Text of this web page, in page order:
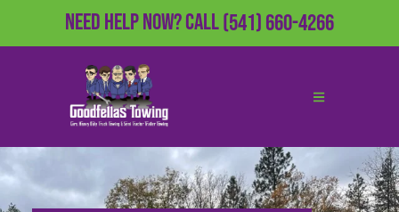
Need Help Now?Call(541) 660-4266